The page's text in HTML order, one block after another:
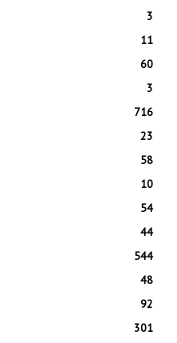
3
11
60
3
716
23
58
10
54
44
544
48
92
301